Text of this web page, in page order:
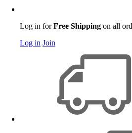
Log in forFree Shipping on all
Log in Join